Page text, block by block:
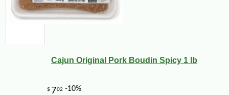
Cajun Original Pork Boudin Spicy 1 lb